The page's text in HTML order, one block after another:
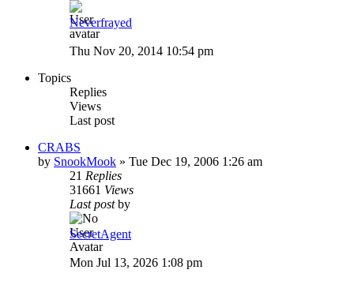
Neverfrayed
Thu Nov 20, 2014 10:54 pm
Topics
Replies
Views
Last post
CRABS
by SnookMook » Tue Dec 19, 2006 1:26 am
21 Replies
31661 Views
Last postby
SecretAgent
Mon Jul 13, 2026 1:08 pm